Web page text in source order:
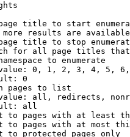
title to start
results are
title to stop
for all page titles
to enumerate
0, 1, 2, 3, 4, 5,
0
pages to list
all, redirects,
all
to pages with at least
to pages with at most
to protected pages only